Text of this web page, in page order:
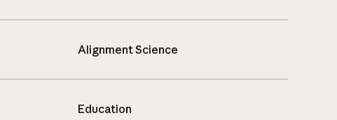
Alignment Science
Education